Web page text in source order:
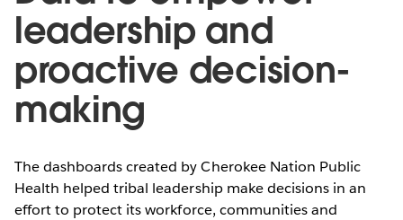
leadership and
proactive decision-
making
The dashboards created by Cherokee Nation Public
Health helped tribal leadership make decisions in an
effort to protect its workforce, communities and